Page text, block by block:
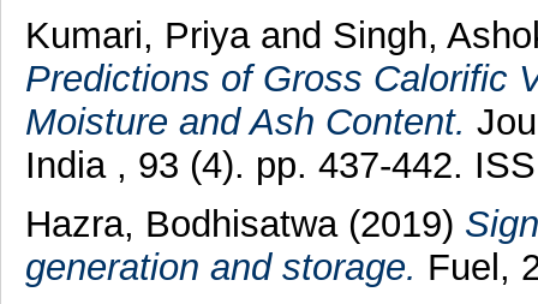
Kumari, Priyaand Singh,
Predictions of Gross Calorific
Moisture and Ash Content.
India , 93 (4). pp. 437-442.
Hazra, Bodhisatwa(2019)
generation and storage. Fuel,